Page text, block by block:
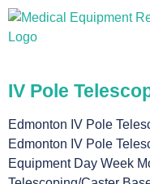
IV Pole
Edmonton IV Pole
Edmonton IV Pole
Equipment Day Week